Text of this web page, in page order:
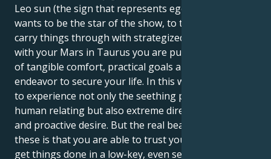
Leo sun (the sign that represents ego expression)
wants to be the star of the show, to take risks and
carry things through with strategized courage. But
with your Mars in Taurus you are pulled into a world
of tangible comfort, practical goals and one long
endeavor to secure your life. In this way, you are able
to experience not only the seething passions of
human relating but also extreme directness, courage
and proactive desire. But the real beauty with both of
these is that you are able to trust your intuition and
get things done in a low-key, even secretive way.